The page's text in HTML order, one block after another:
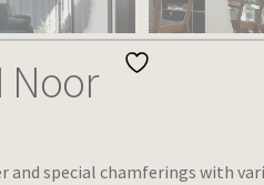
Noor
special chamferings with